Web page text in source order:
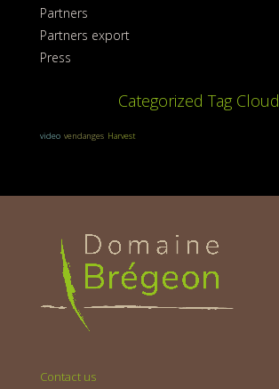
Partners
Partners export
Press
Categorized Tag Cloud
video vendanges Harvest
Contact us